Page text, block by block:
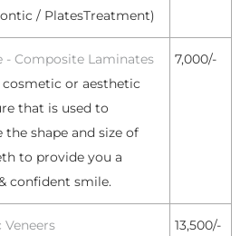
/ PlatesTreatment)
- Composite Laminates
cosmetic or aesthetic
that is used to
the shape and size of
to provide you a
confident smile.
7,000/-
Veneers
13,500/-